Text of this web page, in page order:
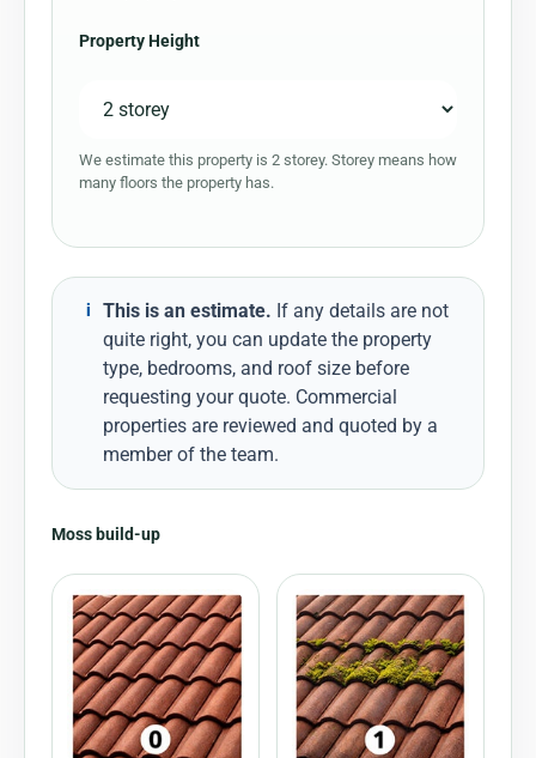
Property Height
We estimate this property is 2 storey. Storey means how
many floors the property has.
i This is an estimate. If any details are not
quite right, you can update the property
type, bedrooms, and roof size before
requesting your quote. Commercial
properties are reviewed and quoted by a
member of the team.
Moss build-up